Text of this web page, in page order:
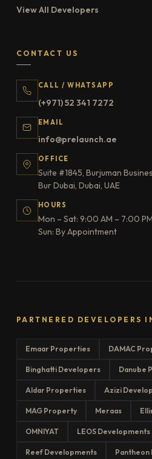
View All Developers
CONTACT US
CALL / WHATSAPP
(+971) 52 341 7272
EMAIL
info@prelaunch.ae
OFFICE
Suite #1845, Burjuman
Bur Dubai, Dubai, UAE
HOURS
Mon – Sat: 9:00 AM – 7:00 PM
Sun: By Appointment
PARTNERED DEVELOPERS
Emaar Properties DAMAC
Binghatti Developers Danube
Aldar Properties Azizi
MAG Property Meraas
OMNIYAT LEOS Developments
Reef Developments